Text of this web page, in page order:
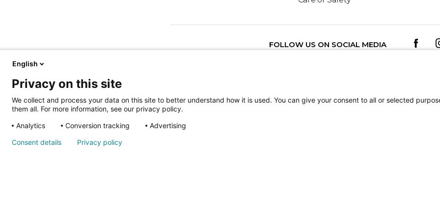
FOLLOW US ON SOCIAL MEDIA
ALSO OF INTEREST Getting Started: How to Access and
English
Privacy on this site
We collect and process your data on this site to better understand how it is used. You can give your consent to all or selected
them all. For more information, see our privacy policy.
Analytics
Conversion tracking Advertising
Consent details Privacy policy